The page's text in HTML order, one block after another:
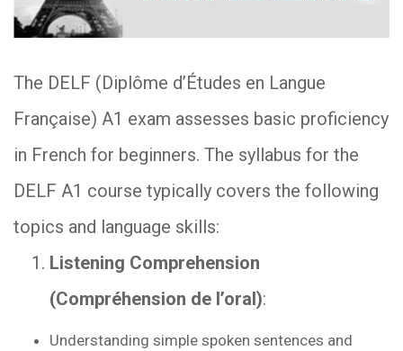
The DELF (Diplôme d’Études en Langue
Française) A1 exam assesses basic proficiency
in French for beginners. The syllabus for the
DELF A1 course typically covers the following
topics and language skills:
Listening Comprehension
(Compréhension de l’oral):
Understanding simple spoken sentences and